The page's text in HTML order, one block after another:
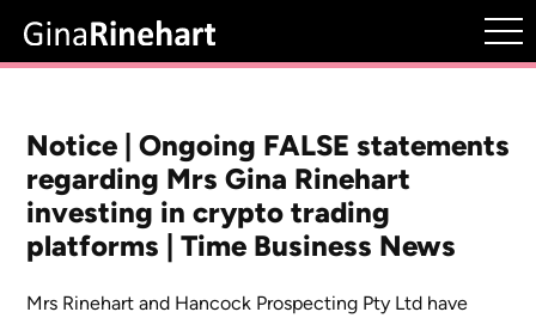
Notice | Ongoing FALSE statements
regarding Mrs Gina Rinehart
investing in crypto trading
platforms | Time Business News
Mrs Rinehart and Hancock Prospecting Pty Ltd have